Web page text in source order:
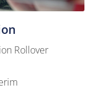
Rollover